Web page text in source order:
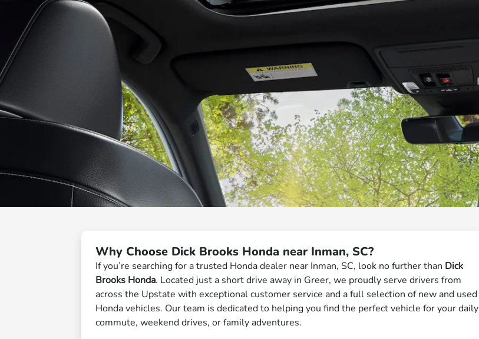
Why Choose Dick Brooks Honda near Inman, SC?
If you’re searching for a trusted Honda dealer near Inman, SC, look no further than Dick
Brooks Honda. Located just a short drive away in Greer, we proudly serve drivers from
across the Upstate with exceptional customer service and a full selection of new and used
Honda vehicles. Our team is dedicated to helping you find the perfect vehicle for your daily
commute, weekend drives, or family adventures.